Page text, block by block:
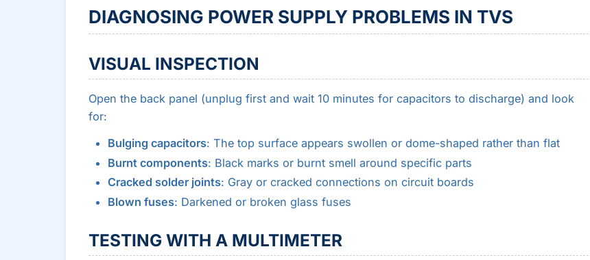
DIAGNOSING POWER SUPPLY PROBLEMS IN TVS
VISUAL INSPECTION
Open the back panel (unplug first and wait 10 minutes for capacitors to discharge) and look
for:
Bulging capacitors: The top surface appears swollen or dome-shaped rather than flat
Burnt components: Black marks or burnt smell around specific parts
Cracked solder joints: Gray or cracked connections on circuit boards
Blown fuses: Darkened or broken glass fuses
TESTING WITH A MULTIMETER